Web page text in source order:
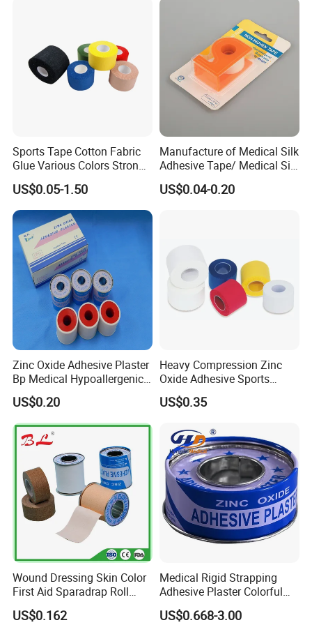
Sports Tape Cotton Fabric
Glue Various Colors Strong
Adhesion Athletes Rigid
Strapping
US$0.05-1.50
Manufacture of Medical Silk
Adhesive Tape/ Medical Silk
Plaster
FDA/CE/ISO/Wca/BSCI
US$0.04-0.20
Zinc Oxide Adhesive Plaster
Bp Medical Hypoallergenic
Tape
US$0.20
Heavy Compression Zinc
Oxide Adhesive Sports
Strapping Tape
US$0.35
Wound Dressing Skin Color
First Aid Sparadrap Roll
Tape Zinc Oxide Adhesive
Plaster -F
US$0.162
Medical Rigid Strapping
Adhesive Plaster Colorful
Cotton Zinc Oxide Tape
US$0.668-3.00